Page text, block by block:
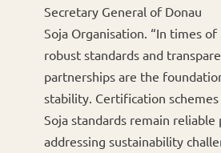
Secretary General of Donau
Soja Organisation. “In times
robust standards and
partnerships are the
stability. Certification schemes
Soja standards remain reliable
addressing sustainability